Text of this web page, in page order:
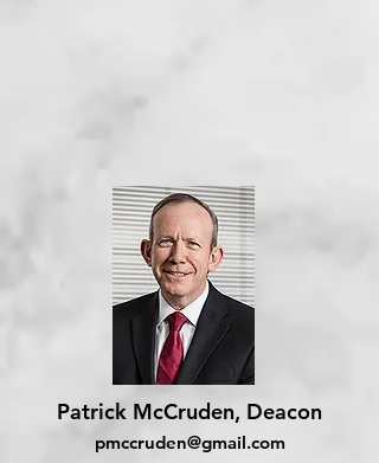
Patrick McCruden, Deacon
pmccruden@gmail.com